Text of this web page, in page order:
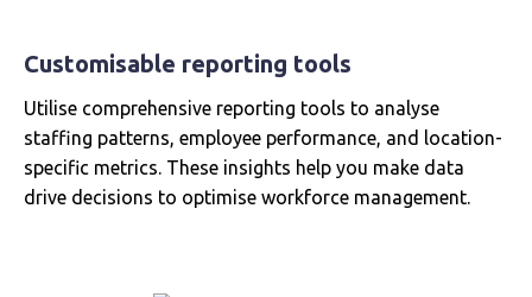
Customisable reporting tools
Utilise comprehensive reporting tools to analyse
staffing patterns, employee performance, and location-
specific metrics. These insights help you make data
drive decisions to optimise workforce management.